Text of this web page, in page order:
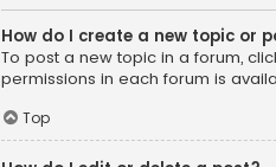
How do I create a new topic or
To post a new topic in a forum,
permissions in each forum is
Top